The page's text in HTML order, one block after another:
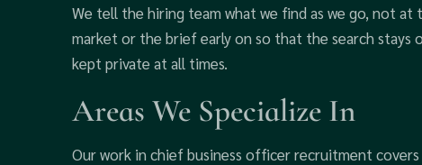
We tell the hiring team what we find as we go, not at
market or the brief early on so that the search stays
kept private at all times.
Areas We Specialize In
Our work in chief business officer recruitment